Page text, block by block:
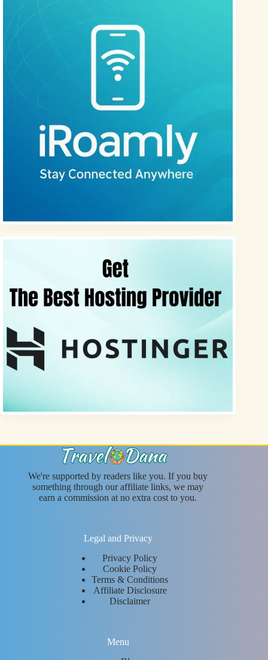
We're supported by readers like you. If you buy
something through our affiliate links, we may
earn a commission at no extra cost to you.
Legal and Privacy
Privacy Policy
Cookie Policy
Terms & Conditions
Affiliate Disclosure
Disclaimer
Menu